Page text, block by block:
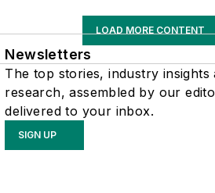
LOAD MORE CONTENT
Newsletters
The top stories, industry insights
research, assembled by our
delivered to your inbox.
SIGN UP